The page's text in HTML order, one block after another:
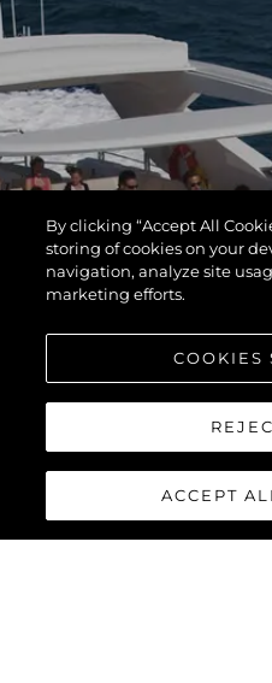
By clicking “Accept All
storing of cookies on your
navigation, analyze site
marketing efforts.
COOKIES
ACCEPT